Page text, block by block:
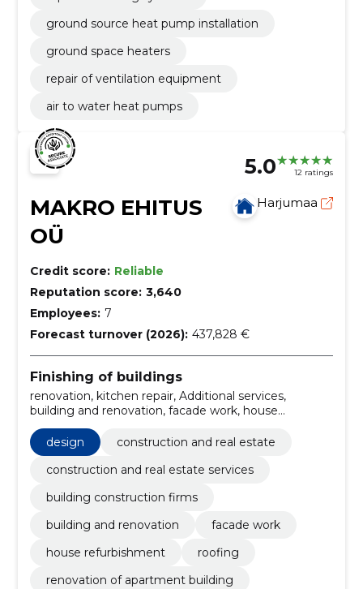
ground source heat pump installation
ground space heaters
repair of ventilation equipment
air to water heat pumps
5.0 12 ratings
MAKRO EHITUS
OÜ
Harjumaa
Credit score: Reliable
Reputation score: 3,640
Employees: 7
Forecast turnover (2026): 437,828 €
Finishing of buildings
renovation, kitchen repair, Additional services,
building and renovation, facade work, house
refurbishment, roofing, renovation of apartment
building, repair works, interior decoration
design
construction and real estate
construction and real estate services
building construction firms
building and renovation
facade work
house refurbishment
roofing
renovation of apartment building